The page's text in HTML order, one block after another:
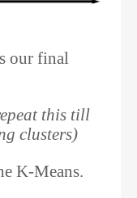
our final
this till
clusters)
K-Means.